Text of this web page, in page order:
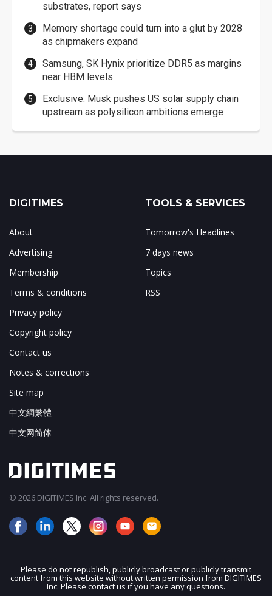
substrates, report says
Memory shortage could turn into a glut by 2028
as chipmakers expand
Samsung, SK Hynix prioritize DDR5 as margins
near HBM levels
Exclusive: Musk pushes US solar supply chain
upstream as polysilicon ambitions emerge
JOIN OUR MAILING LIST
DIGITIMES
About
Advertising
Membership
Terms & conditions
Privacy policy
Copyright policy
Contact us
Notes & corrections
Site map
中文網繁體
中文网简体
TOOLS & SERVICES
Tomorrow's Headlines
7 days news
Topics
RSS
© 2026 DIGITIMES Inc. All rights reserved.
Please do not republish, publicly broadcast or publicly transmit
content from this website without written permission from DIGITIMES
Inc. Please contact us if you have any questions.